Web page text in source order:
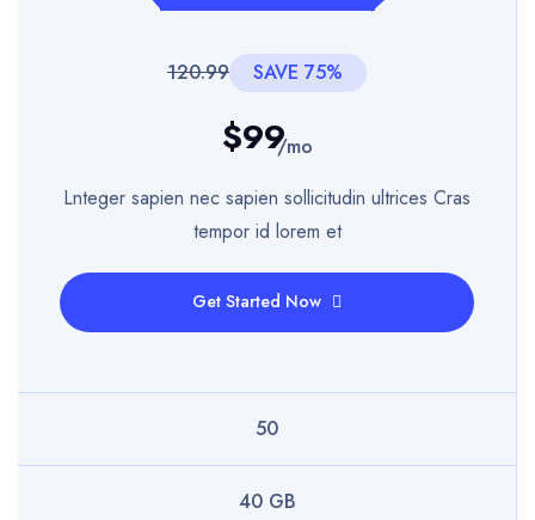
120.99 SAVE 75%
$99/mo
Lnteger sapien nec sapien sollicitudin ultrices Cras
tempor id lorem et
Get Started Now
50
40 GB